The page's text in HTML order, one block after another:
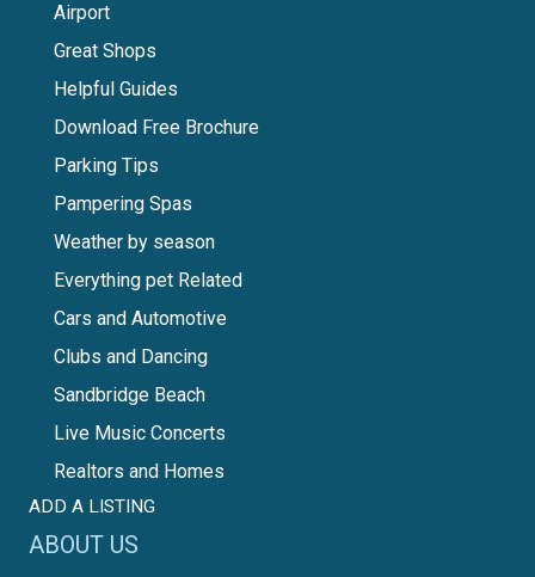
Airport
Great Shops
Helpful Guides
Download Free Brochure
Parking Tips
Pampering Spas
Weather by season
Everything pet Related
Cars and Automotive
Clubs and Dancing
Sandbridge Beach
Live Music Concerts
Realtors and Homes
ADD A LISTING
ABOUT US